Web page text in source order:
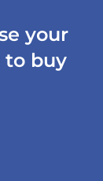
your
to buy